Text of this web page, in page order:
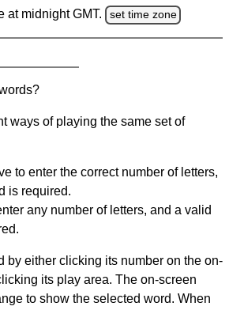
at midnight GMT. set time zone
ways of playing the same set of
to enter the correct number of letters,
is required.
any number of letters, and a valid
by either clicking its number on the on-
its play area. The on-screen
to show the selected word. When